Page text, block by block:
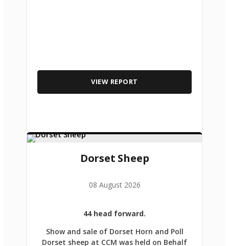
VIEW REPORT
Dorset Sheep
08 August 2026
44 head forward.
Show and sale of Dorset Horn and Poll
Dorset sheep at CCM was held on Behalf